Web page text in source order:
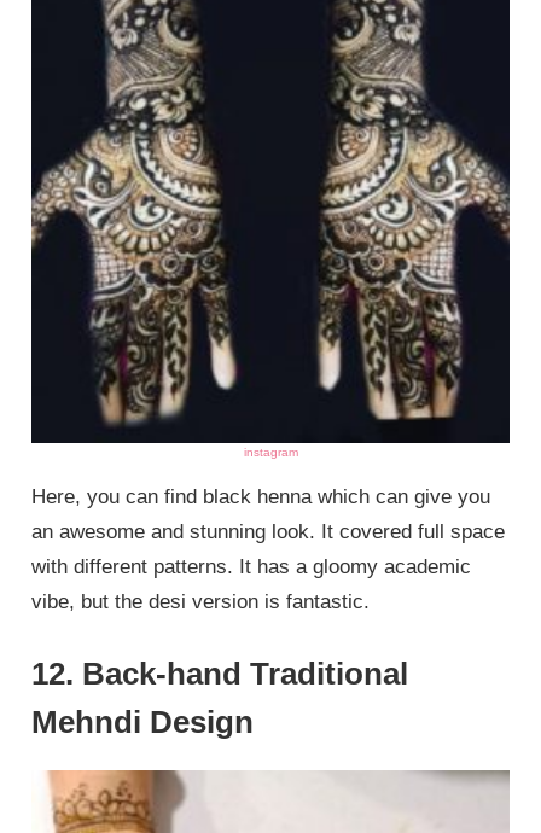
instagram
Here, you can find black henna which can give you
an awesome and stunning look. It covered full space
with different patterns. It has a gloomy academic
vibe, but the desi version is fantastic.
12. Back-hand Traditional
Mehndi Design